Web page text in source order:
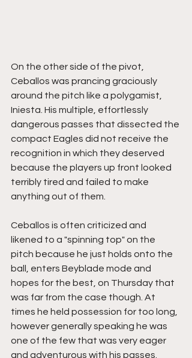
On the other side of the pivot,
Ceballos was prancing graciously
around the pitch like a polygamist,
Iniesta. His multiple, effortlessly
dangerous passes that dissected the
compact Eagles did not receive the
recognition in which they deserved
because the players up front looked
terribly tired and failed to make
anything out of them.
Ceballos is often criticized and
likened to a "spinning top" on the
pitch because he just holds onto the
ball, enters Beyblade mode and
hopes for the best, on Thursday that
was far from the case though. At
times he held possession for too long,
however generally speaking he was
one of the few that was very eager
and adventurous with his passes.